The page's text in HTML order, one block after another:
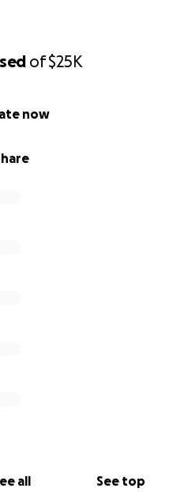
of$25K
now
all See top